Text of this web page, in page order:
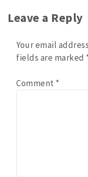
Leave a Reply
Your email
fields are marked
Comment *